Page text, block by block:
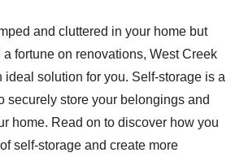
and cluttered in your home but
a fortune on renovations, West Creek
ideal solution for you. Self-storage is a
securely store your belongings and
home. Read on to discover how you
self-storage and create more